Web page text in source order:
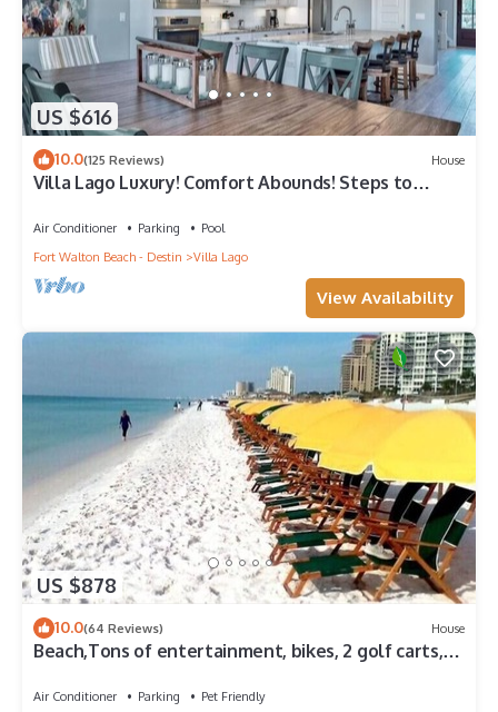
US $616
10.0(125 Reviews) House
Villa Lago Luxury! Comfort Abounds! Steps to
Air Conditioner Parking
Pool
Fort Walton Beach - Destin
Villa Lago
View Availability
US $878
10.0(64 Reviews) House
Beach,Tons of entertainment, bikes, 2 golf carts,
Air Conditioner Parking
Pet Friendly